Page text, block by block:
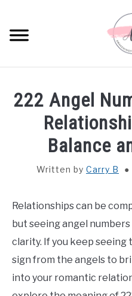
content
SPIRITUAL MEANINGS
DREAM MEANINGS
ASTROLOGY
CONTACT US
222 Angel
Balance
Written by Carry B
Relationships can be
but seeing angel
clarity. If you keep seeing
sign from the angels to
into your romantic